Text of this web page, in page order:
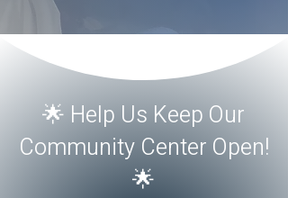
​🌟 Help Us Keep Our
Community Center Open!
🌟